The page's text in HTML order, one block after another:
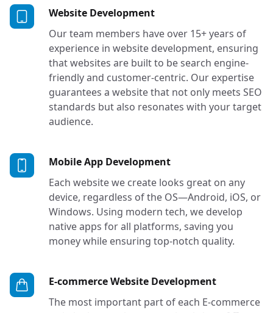
Website DevelopmentServices in Bellevue, WA
Our team members have over 15+ years of
experience in website development, ensuring
that websites are built to be search engine-
friendly and customer-centric. Our expertise
guarantees a website that not only meets SEO
standards but also resonates with your target
audience.
Mobile App DevelopmentServices in Bellevue,
Each website we create looks great on any
device, regardless of the OS—Android, iOS, or
Windows. Using modern tech, we develop
native apps for all platforms, saving you
money while ensuring top-notch quality.
E-commerce Website DevelopmentServices in
The most important part of each E-commerce